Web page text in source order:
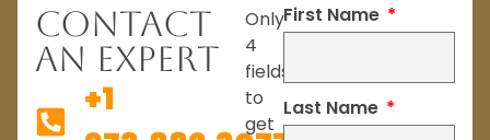
Contact
An Expert
+1
Only
4
fields
to
get
First Name
Last Name